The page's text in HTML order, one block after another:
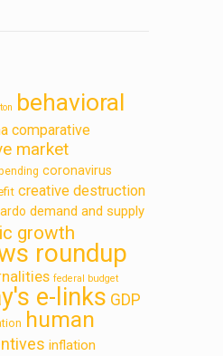
behavioral
comparative
market
coronavirus
creative destruction
demand and supply
growth
roundup
federal budget
e-links GDP
human
inflation